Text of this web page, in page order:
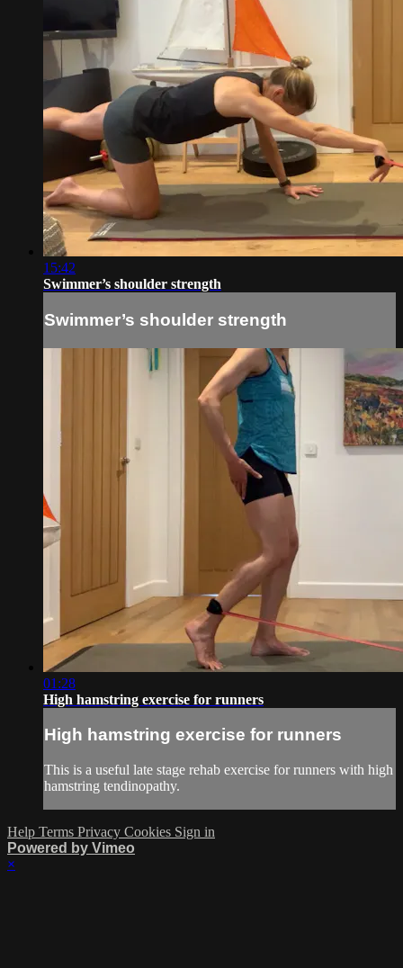
15:42
Swimmer’s shoulder strength
Swimmer’s shoulder strength
01:28
High hamstring exercise for runners
High hamstring exercise for runners
This is a useful late stage rehab exercise for runners with high
hamstring tendinopathy.
Help Terms Privacy Cookies Sign in
Powered by Vimeo
×